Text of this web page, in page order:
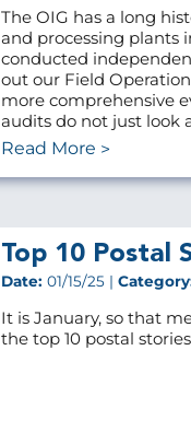
The OIG has a long
and processing plants
conducted
out our Field
more comprehensive
audits do not just look
Read More
Top 10 Postal
Date: 01/15/25 |
It is January, so that
the top 10 postal